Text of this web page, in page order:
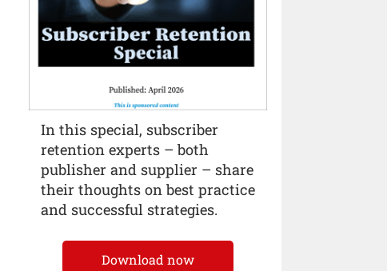
In this special, subscriber
retention experts – both
publisher and supplier – share
their thoughts on best practice
and successful strategies.
Download now